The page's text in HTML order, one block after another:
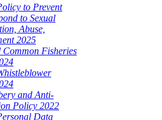
to Prevent
to Sexual
Abuse,
2025
Common Fisheries
and Anti-
Policy 2022
Data